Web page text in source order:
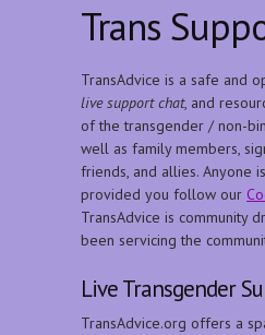
Trans
TransAdvice is a safe and
live support chat, and
of the transgender / non-
well as family members,
friends, and allies. Anyone
provided you follow our
TransAdvice is community
been servicing the
Live Transgender
TransAdvice.org offers a